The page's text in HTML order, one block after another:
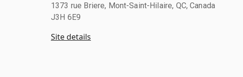
1373 rue Briere, Mont-Saint-Hilaire, QC, Canada
J3H 6E9
Site details